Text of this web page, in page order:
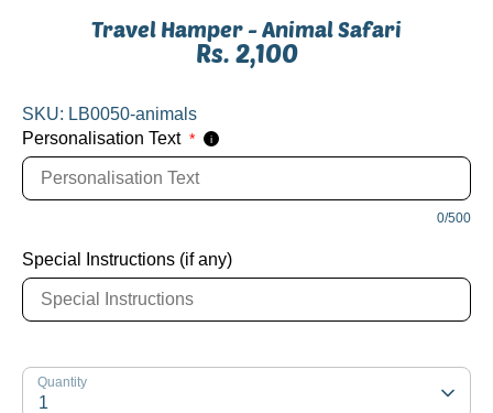
Travel Hamper - Animal Safari
Rs. 2,100
SKU: LB0050-animals
Personalisation Text * i
0/500
Special Instructions (if any)
Quantity
1